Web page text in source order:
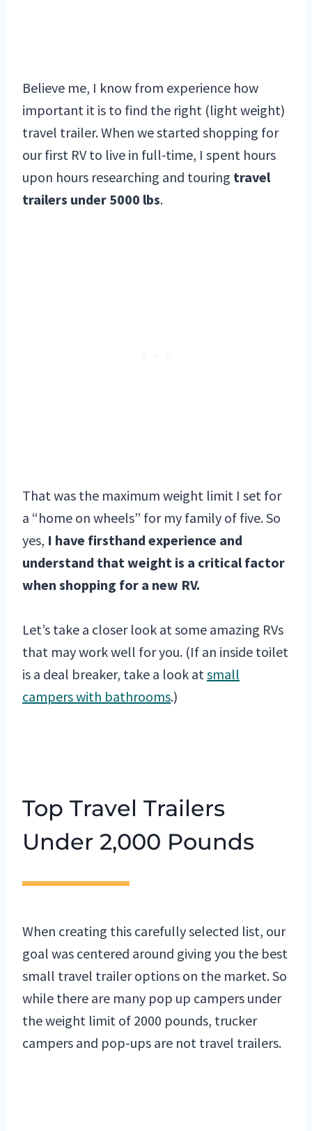
Believe me, I know from experience how
important it is to find the right (light weight)
travel trailer. When we started shopping for
our first RV to live in full-time, I spent hours
upon hours researching and touring travel
trailers under 5000 lbs.
That was the maximum weight limit I set for
a “home on wheels” for my family of five. So
yes, I have firsthand experience and
understand that weight is a critical factor
when shopping for a new RV.
Let’s take a closer look at some amazing RVs
that may work well for you. (If an inside toilet
is a deal breaker, take a look atsmall
campers with bathrooms.)
Top Travel Trailers
Under 2,000 Pounds
When creating this carefully selected list, our
goal was centered around giving you the best
small travel trailer options on the market. So
while there are many pop up campers under
the weight limit of 2000 pounds, trucker
campers and pop-ups are not travel trailers.